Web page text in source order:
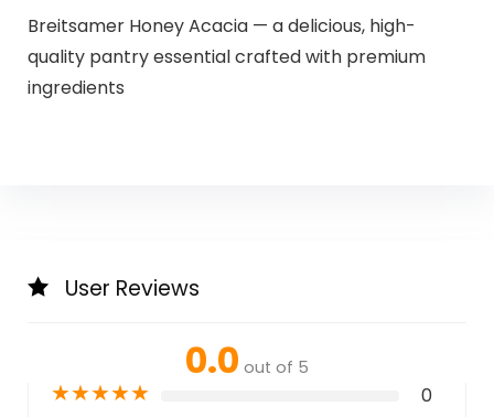
Breitsamer Honey Acacia — a delicious, high-
quality pantry essential crafted with premium
ingredients
User Reviews
0.0 out of 5
★★★★★ 0